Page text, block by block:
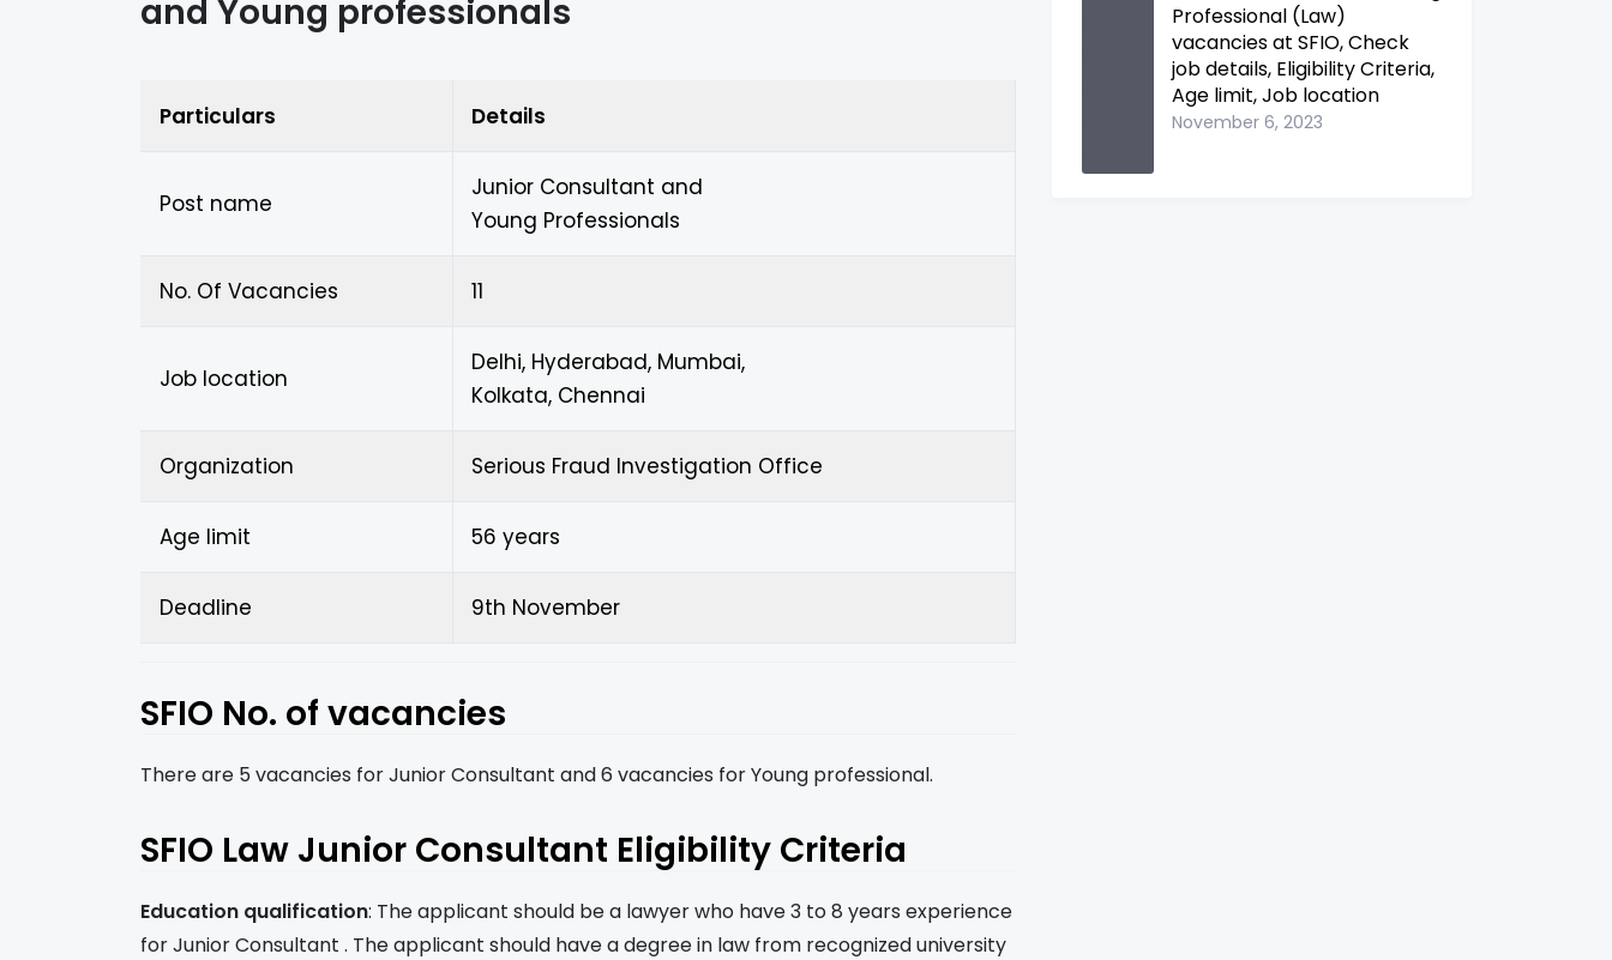
and Young professionals
Particulars Details
Post name
Junior Consultant and
Young Professionals
No. Of Vacancies 11
Job location
Delhi, Hyderabad, Mumbai,
Kolkata, Chennai
Organization Serious Fraud Investigation Office
Age limit 56 years
Deadline 9th November
SFIO No. of vacancies
There are 5 vacancies for Junior Consultant and 6 vacancies for Young professional.
SFIO Law Junior Consultant Eligibility Criteria
Education qualification: The applicant should be a lawyer who have 3 to 8 years experience
for Junior Consultant . The applicant should have a degree in law from recognized university
Professional (Law)
vacancies at SFIO, Check
job details, Eligibility Criteria,
Age limit, Job location
November 6, 2023